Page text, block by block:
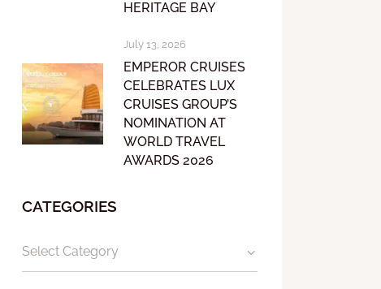
HERITAGE BAY
July 13, 2026
EMPEROR CRUISES
CELEBRATES LUX
CRUISES GROUP’S
NOMINATION AT
WORLD TRAVEL
AWARDS 2026
CATEGORIES